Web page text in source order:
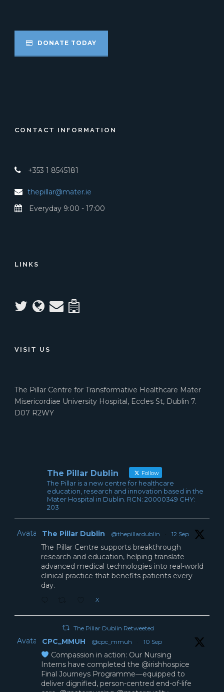
DONATE TODAY
CONTACT INFORMATION
+353 1 8545181
thepillar@mater.ie
Everyday 9:00 - 17:00
LINKS
VISIT US
The Pillar Centre for Transformative Healthcare Mater
Misericordiae University Hospital, Eccles St, Dublin 7.
D07 R2WY
The Pillar Dublin Follow
The Pillar is a new centre for healthcare
education, research and innovation based in the
Mater Hospital in Dublin. RCN: 20000349 CHY:
203
Avatar The Pillar Dublin @thepillardublin · 12 Sep
The Pillar Centre supports breakthrough
research and education, helping translate
advanced medical technologies into real-world
clinical practice that benefits patients every
day.
X
The Pillar Dublin Retweeted
Avatar CPC_MMUH @cpc_mmuh · 10 Sep
Compassion in action: Our Nursing
Interns have completed the @irishhospice
Final Journeys Programme—equipped to
deliver dignified, person-centred end-of-life